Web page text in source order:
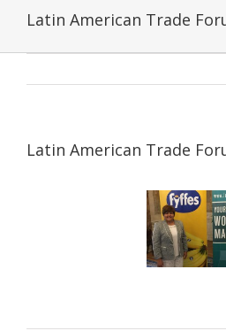
Latin American Trade
Latin American Trade